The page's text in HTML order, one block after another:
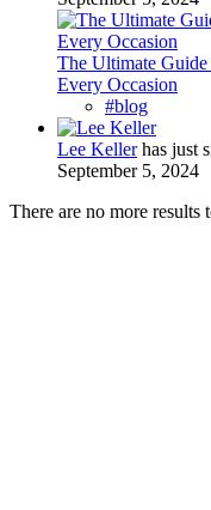
The Ultimate
Every Occasion
#blog
Lee Kellerhas just
September 5, 2024
There are no more results